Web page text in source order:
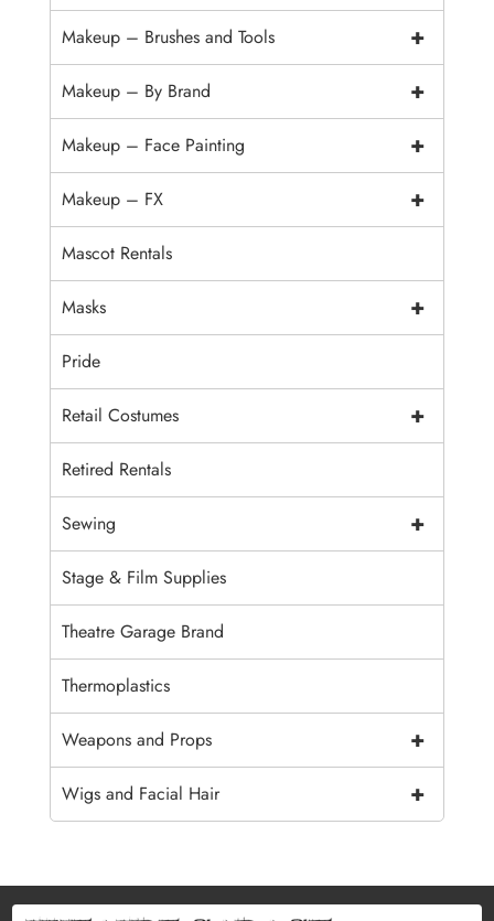
+
Makeup – Brushes and Tools
+
Makeup – By Brand
+
Makeup – Face Painting
+
Makeup – FX
Mascot Rentals
+
Masks
Pride
+
Retail Costumes
Retired Rentals
+
Sewing
Stage & Film Supplies
Theatre Garage Brand
Thermoplastics
+
Weapons and Props
+
Wigs and Facial Hair